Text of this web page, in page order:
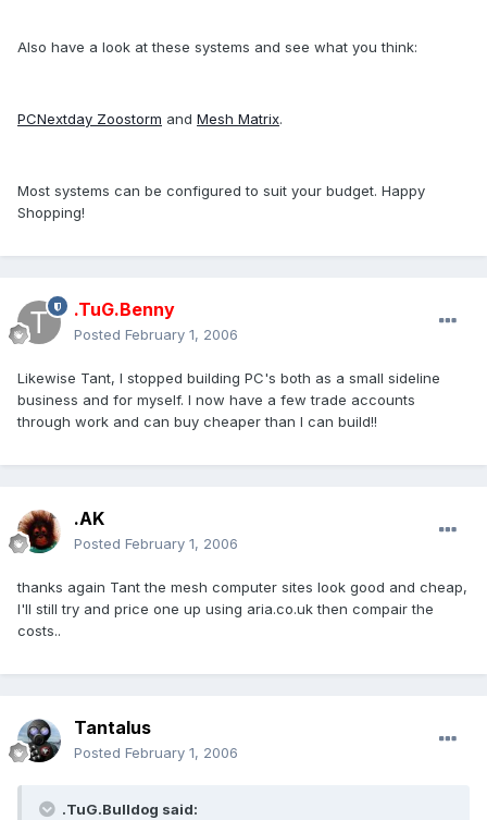
Also have a look at these systems and see what you think:
PCNextday Zoostorm and Mesh Matrix.
Most systems can be configured to suit your budget. Happy
Shopping!
.TuG.Benny
Posted February 1, 2006
Likewise Tant, I stopped building PC's both as a small sideline
business and for myself. I now have a few trade accounts
through work and can buy cheaper than I can build!!
.AK
Posted February 1, 2006
thanks again Tant the mesh computer sites look good and cheap,
I'll still try and price one up using aria.co.uk then compair the
costs..
Tantalus
Posted February 1, 2006
.TuG.Bulldog said: